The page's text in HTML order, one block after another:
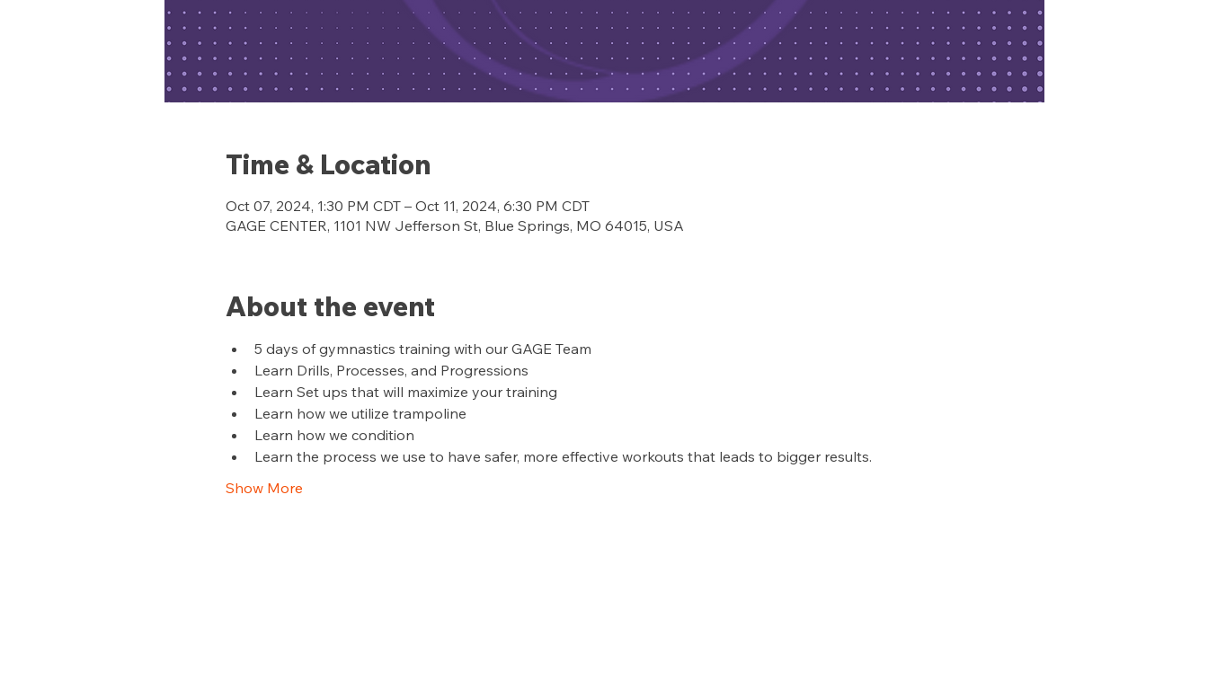
Time & Location
Oct 07, 2024, 1:30 PM CDT – Oct 11, 2024, 6:30 PM CDT
GAGE CENTER, 1101 NW Jefferson St, Blue Springs, MO 64015, USA
About the event
5 days of gymnastics training with our GAGE Team
Learn Drills, Processes, and Progressions
Learn Set ups that will maximize your training
Learn how we utilize trampoline
Learn how we condition
Learn the process we use to have safer, more effective workouts that leads to bigger results.
Show More